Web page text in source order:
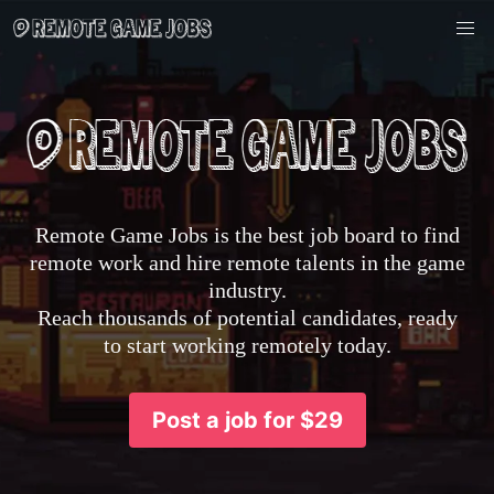
Remote Game Jobs is the best job board to find
remote work and hire remote talents in the game
industry.
Reach thousands of potential candidates, ready
to start working remotely today.
Post a job for $29